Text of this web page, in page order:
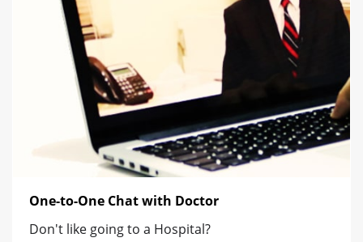
One-to-One Chat with Doctor
Don't like going to a Hospital?